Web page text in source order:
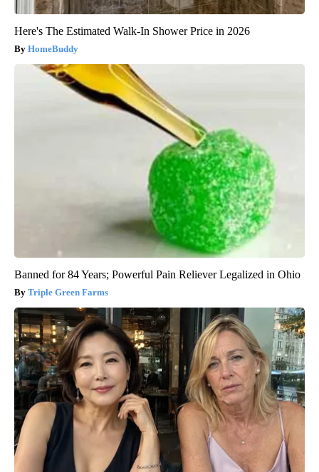
Here's The Estimated Walk-In Shower Price in 2026
HomeBuddy
Banned for 84 Years; Powerful Pain Reliever Legalized in Ohio
Triple Green Farms